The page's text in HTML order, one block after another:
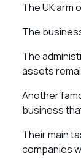
The UK arm
The
The
assets
Another
business
Their main
companies